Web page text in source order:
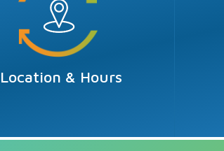
Location & Hours